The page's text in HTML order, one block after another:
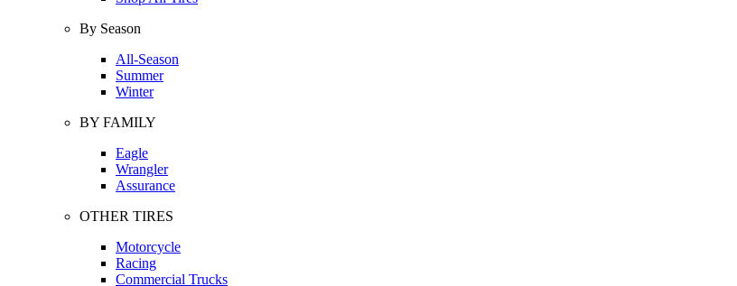
By Season
All-Season
Summer
Winter
BY FAMILY
Eagle
Wrangler
Assurance
OTHER TIRES
Motorcycle
Racing
Commercial Trucks